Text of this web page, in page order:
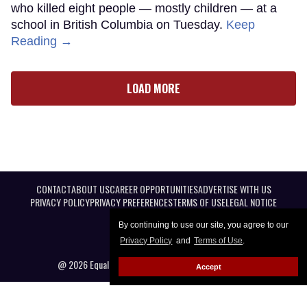
By continuing to use our site, you agree to our
Privacy Policy and Terms of Use.
Accept
who killed eight people — mostly children — at a
school in British Columbia on Tuesday. Keep
Reading →
LOAD MORE
CONTACTABOUT USCAREER OPPORTUNITIESADVERTISE WITH US
PRIVACY POLICYPRIVACY PREFERENCESTERMS OF USELEGAL NOTICE
@ 2026 Equal Entertainment LLC. All Rights reserved